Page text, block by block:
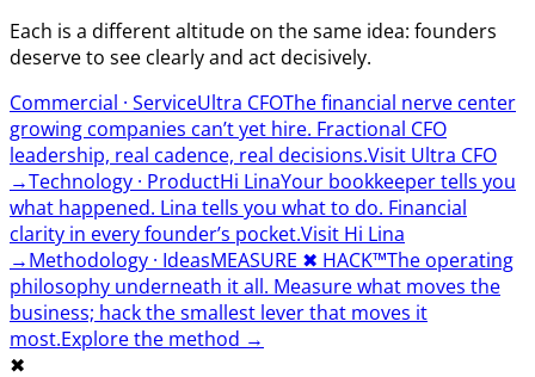
Each is a different altitude on the same idea: founders
deserve to see clearly and act decisively.
Commercial · ServiceUltra CFOThe financial nerve center
growing companies can’t yet hire. Fractional CFO
leadership, real cadence, real decisions.Visit Ultra CFO
→Technology · ProductHi LinaYour bookkeeper tells you
what happened. Lina tells you what to do. Financial
clarity in every founder’s pocket.Visit Hi Lina
→Methodology · IdeasMEASURE ✖︎ HACK™The operating
philosophy underneath it all. Measure what moves the
business; hack the smallest lever that moves it
most.Explore the method →
✖︎